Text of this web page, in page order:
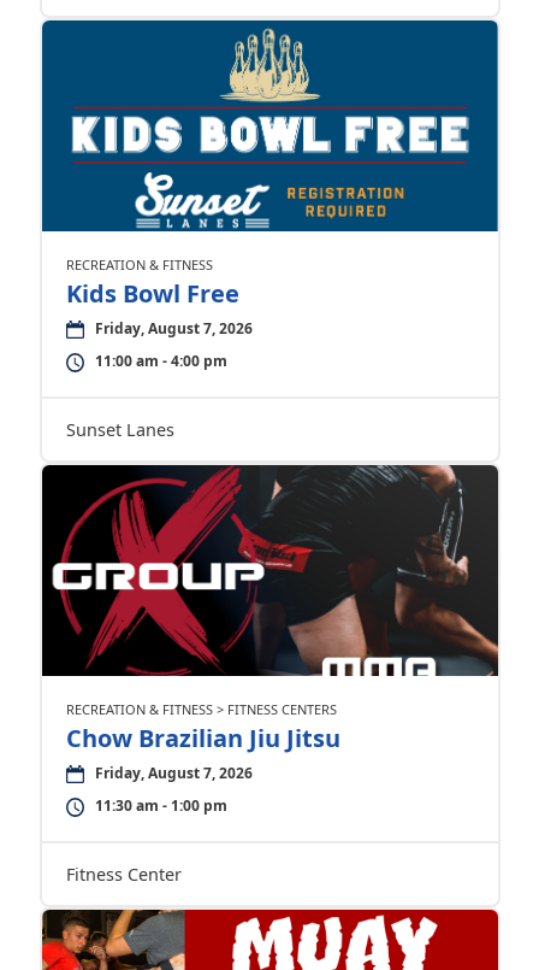
RECREATION & FITNESS
Kids Bowl Free
Friday, August 7, 2026
11:00 am - 4:00 pm
Sunset Lanes
RECREATION & FITNESS > FITNESS CENTERS
Chow Brazilian Jiu Jitsu
Friday, August 7, 2026
11:30 am - 1:00 pm
Fitness Center